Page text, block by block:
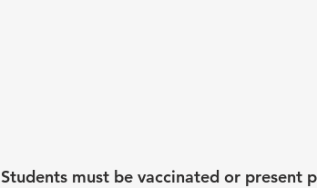
Students must be vaccinated or present